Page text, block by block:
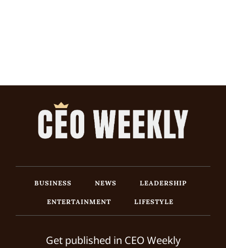
BUSINESS NEWS
LEADERSHIP
ENTERTAINMENT
LIFESTYLE
Get published in CEO Weekly